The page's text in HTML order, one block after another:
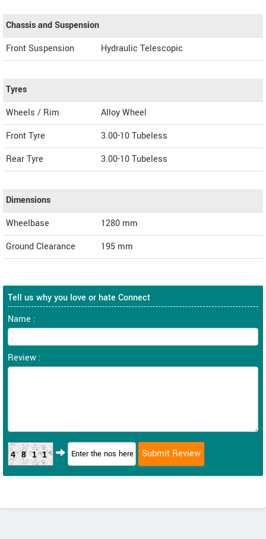
Chassis and Suspension
Front Suspension
Hydraulic Telescopic
Tyres
Wheels / Rim
Alloy Wheel
Front Tyre
3.00-10 Tubeless
Rear Tyre
3.00-10 Tubeless
Dimensions
Wheelbase
1280 mm
Ground Clearance
195 mm
Tell us why you love or hate Connect
Name :
Review :
4811